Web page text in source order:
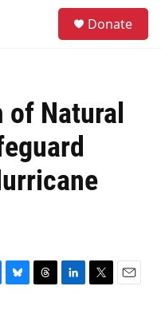
Donate
Natural